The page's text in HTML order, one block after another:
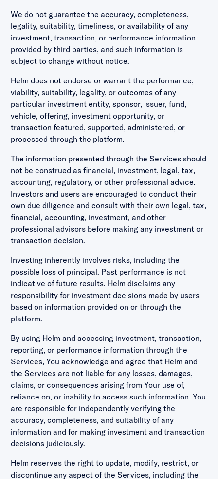
We do not guarantee the accuracy, completeness,
legality, suitability, timeliness, or availability of any
investment, transaction, or performance information
provided by third parties, and such information is
subject to change without notice.
Helm does not endorse or warrant the performance,
viability, suitability, legality, or outcomes of any
particular investment entity, sponsor, issuer, fund,
vehicle, offering, investment opportunity, or
transaction featured, supported, administered, or
processed through the platform.
The information presented through the Services should
not be construed as financial, investment, legal, tax,
accounting, regulatory, or other professional advice.
Investors and users are encouraged to conduct their
own due diligence and consult with their own legal, tax,
financial, accounting, investment, and other
professional advisors before making any investment or
transaction decision.
Investing inherently involves risks, including the
possible loss of principal. Past performance is not
indicative of future results. Helm disclaims any
responsibility for investment decisions made by users
based on information provided on or through the
platform.
By using Helm and accessing investment, transaction,
reporting, or performance information through the
Services, You acknowledge and agree that Helm and
the Services are not liable for any losses, damages,
claims, or consequences arising from Your use of,
reliance on, or inability to access such information. You
are responsible for independently verifying the
accuracy, completeness, and suitability of any
information and for making investment and transaction
decisions judiciously.
Helm reserves the right to update, modify, restrict, or
discontinue any aspect of the Services, including the